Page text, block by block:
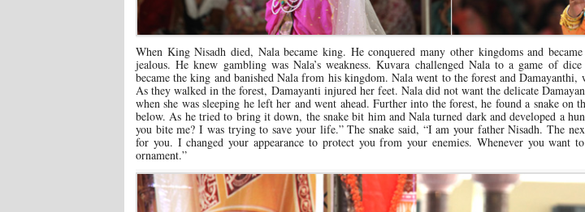
When King Nisadh died, Nala became king. He conquered many other kingdoms and
jealous. He knew gambling was Nala’s weakness. Kuvara challenged Nala to a game of
became the king and banished Nala from his kingdom. Nala went to the forest and
As they walked in the forest, Damayanti injured her feet. Nala did not want the delicate
when she was sleeping he left her and went ahead. Further into the forest, he found a snake on
below. As he tried to bring it down, the snake bit him and Nala turned dark and developed a
you bite me? I was trying to save your life.” The snake said, “I am your father Nisadh. The
for you. I changed your appearance to protect you from your enemies. Whenever you want
ornament.”